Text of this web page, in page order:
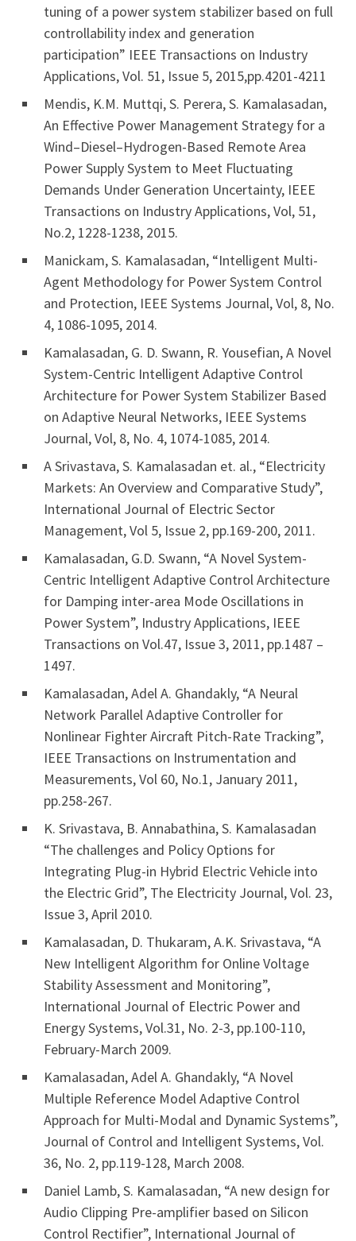
tuning of a power system stabilizer based on full
controllability index and generation
participation” IEEE Transactions on Industry
Applications, Vol. 51, Issue 5, 2015,pp.4201-4211
Mendis, K.M. Muttqi, S. Perera, S. Kamalasadan,
An Effective Power Management Strategy for a
Wind–Diesel–Hydrogen-Based Remote Area
Power Supply System to Meet Fluctuating
Demands Under Generation Uncertainty, IEEE
Transactions on Industry Applications, Vol, 51,
No.2, 1228-1238, 2015.
Manickam, S. Kamalasadan, “Intelligent Multi-
Agent Methodology for Power System Control
and Protection, IEEE Systems Journal, Vol, 8, No.
4, 1086-1095, 2014.
Kamalasadan, G. D. Swann, R. Yousefian, A Novel
System-Centric Intelligent Adaptive Control
Architecture for Power System Stabilizer Based
on Adaptive Neural Networks, IEEE Systems
Journal, Vol, 8, No. 4, 1074-1085, 2014.
A Srivastava, S. Kamalasadan et. al., “Electricity
Markets: An Overview and Comparative Study”,
International Journal of Electric Sector
Management, Vol 5, Issue 2, pp.169-200, 2011.
Kamalasadan, G.D. Swann, “A Novel System-
Centric Intelligent Adaptive Control Architecture
for Damping inter-area Mode Oscillations in
Power System”, Industry Applications, IEEE
Transactions on Vol.47, Issue 3, 2011, pp.1487 –
1497.
Kamalasadan, Adel A. Ghandakly, “A Neural
Network Parallel Adaptive Controller for
Nonlinear Fighter Aircraft Pitch-Rate Tracking”,
IEEE Transactions on Instrumentation and
Measurements, Vol 60, No.1, January 2011,
pp.258-267.
K. Srivastava, B. Annabathina, S. Kamalasadan
“The challenges and Policy Options for
Integrating Plug-in Hybrid Electric Vehicle into
the Electric Grid”, The Electricity Journal, Vol. 23,
Issue 3, April 2010.
Kamalasadan, D. Thukaram, A.K. Srivastava, “A
New Intelligent Algorithm for Online Voltage
Stability Assessment and Monitoring”,
International Journal of Electric Power and
Energy Systems, Vol.31, No. 2-3, pp.100-110,
February-March 2009.
Kamalasadan, Adel A. Ghandakly, “A Novel
Multiple Reference Model Adaptive Control
Approach for Multi-Modal and Dynamic Systems”,
Journal of Control and Intelligent Systems, Vol.
36, No. 2, pp.119-128, March 2008.
Daniel Lamb, S. Kamalasadan, “A new design for
Audio Clipping Pre-amplifier based on Silicon
Control Rectifier”, International Journal of